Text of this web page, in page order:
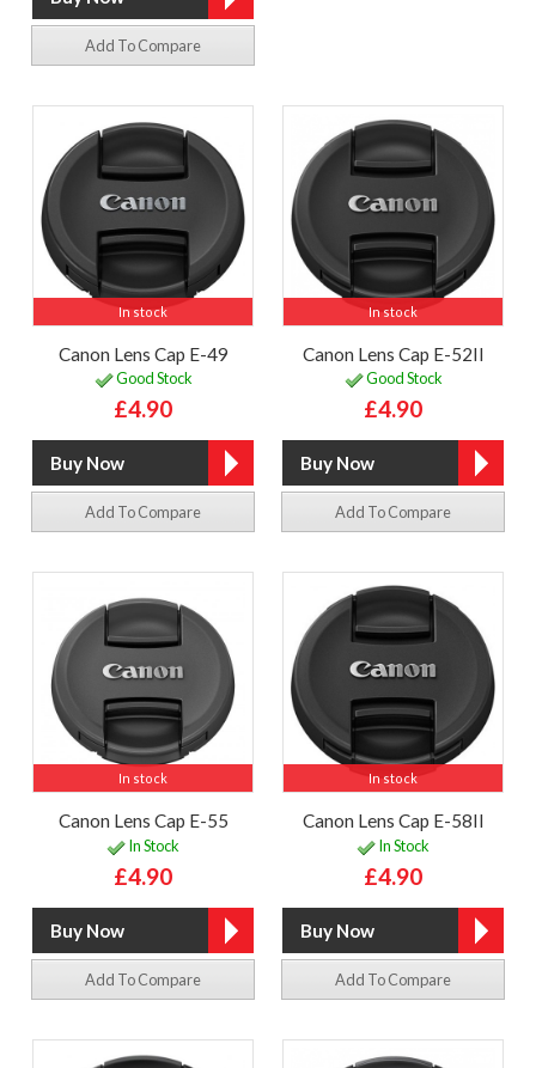
Add To Compare
In stock
Canon Lens Cap E-49
Good Stock
£4.90
Add To Compare
In stock
Canon Lens Cap E-52II
Good Stock
£4.90
Add To Compare
In stock
Canon Lens Cap E-55
In Stock
£4.90
Add To Compare
In stock
Canon Lens Cap E-58II
In Stock
£4.90
Add To Compare